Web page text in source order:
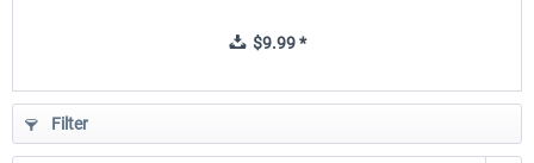
$9.99 *
Filter